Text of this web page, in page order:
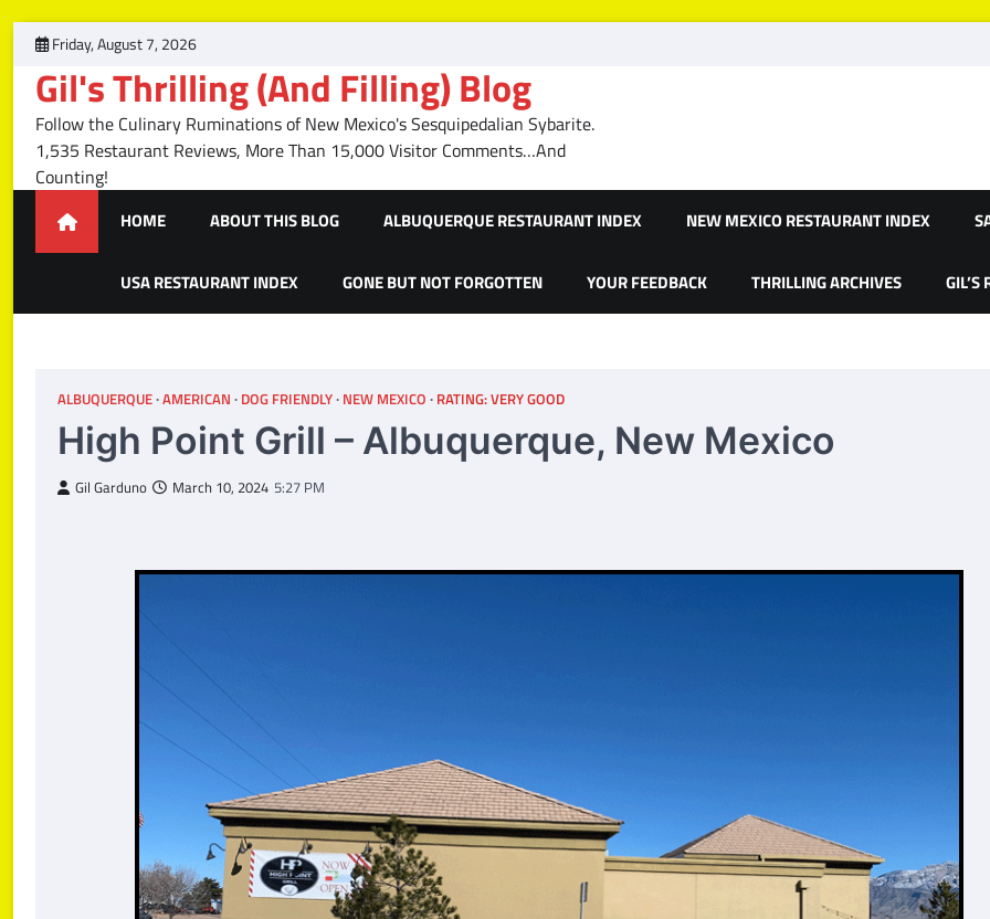
Skip
content
Friday, August 7, 2026
Gil's Thrilling (And Filling) Blog
Follow the Culinary Ruminations of New Mexico's Sesquipedalian Sybarite.
1,535 Restaurant Reviews, More Than 15,000 Visitor Comments…And
Counting!
HOME ABOUT THIS BLOG ALBUQUERQUE RESTAURANT INDEX NEW MEXICO RESTAURANT INDEX
USA RESTAURANT INDEX GONE BUT NOT FORGOTTEN YOUR FEEDBACK THRILLING ARCHIVES GIL’S
ALBUQUERQUE AMERICAN DOG FRIENDLY NEW MEXICO RATING: VERY GOOD
High Point Grill – Albuquerque, New Mexico
Gil Garduno March 10, 2024 5:27 PM